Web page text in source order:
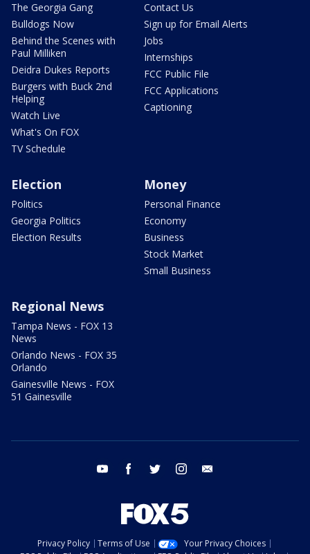
The Georgia Gang
Bulldogs Now
Behind the Scenes with
Paul Milliken
Deidra Dukes Reports
Burgers with Buck 2nd
Helping
Watch Live
What's On FOX
TV Schedule
Contact Us
Sign up for Email Alerts
Jobs
Internships
FCC Public File
FCC Applications
Captioning
Election
Politics
Georgia Politics
Election Results
Money
Personal Finance
Economy
Business
Stock Market
Small Business
Regional News
Tampa News - FOX 13
News
Orlando News - FOX 35
Orlando
Gainesville News - FOX
51 Gainesville
youtube facebook twitter instagram
Privacy Policy Terms of Use
Your Privacy Choices